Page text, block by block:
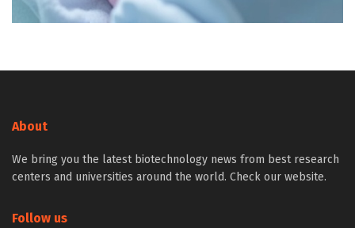
About
We bring you the latest biotechnology news from best research
centers and universities around the world. Check our website.
Follow us